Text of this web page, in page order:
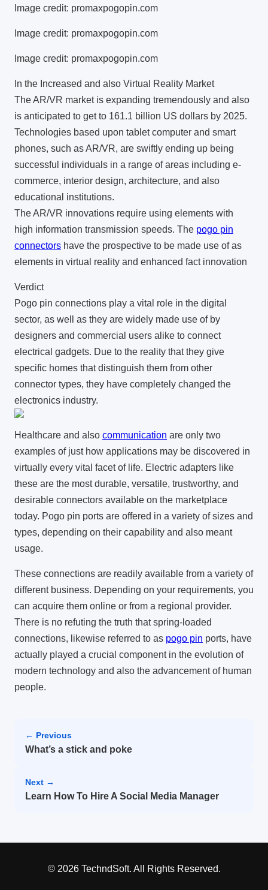
Image credit: promaxpogopin.com
Image credit: promaxpogopin.com
Image credit: promaxpogopin.com
In the Increased and also Virtual Reality Market
The AR/VR market is expanding tremendously and also
is anticipated to get to 161.1 billion US dollars by 2025.
Technologies based upon tablet computer and smart
phones, such as AR/VR, are swiftly ending up being
successful individuals in a range of areas including e-
commerce, interior design, architecture, and also
educational institutions.
The AR/VR innovations require using elements with
high information transmission speeds. The pogo pin
connectors have the prospective to be made use of as
elements in virtual reality and enhanced fact innovation
Verdict
Pogo pin connections play a vital role in the digital
sector, as well as they are widely made use of by
designers and commercial users alike to connect
electrical gadgets. Due to the reality that they give
specific homes that distinguish them from other
connector types, they have completely changed the
electronics industry.
Healthcare and also communication are only two
examples of just how applications may be discovered in
virtually every vital facet of life. Electric adapters like
these are the most durable, versatile, trustworthy, and
desirable connectors available on the marketplace
today. Pogo pin ports are offered in a variety of sizes and
types, depending on their capability and also meant
usage.
These connections are readily available from a variety of
different business. Depending on your requirements, you
can acquire them online or from a regional provider.
There is no refuting the truth that spring-loaded
connections, likewise referred to as pogo pin ports, have
actually played a crucial component in the evolution of
modern technology and also the advancement of human
people.
← Previous
What’s a stick and poke
Next →
Learn How To Hire A Social Media Manager
© 2026 TechndSoft. All Rights Reserved.